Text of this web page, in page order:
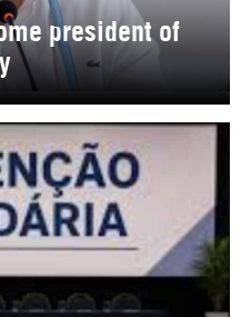
president of